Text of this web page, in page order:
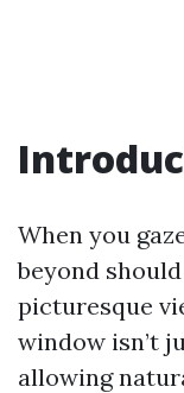
When you
beyond
picturesque
window isn’t
allowing